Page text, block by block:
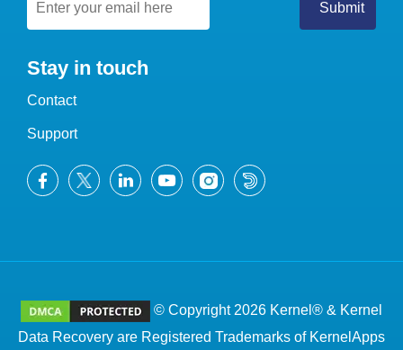
Stay in touch
Contact
Support
© Copyright 2026 Kernel® & Kernel
Data Recovery are Registered Trademarks of KernelApps